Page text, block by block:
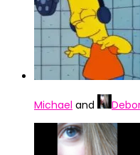
Michael and